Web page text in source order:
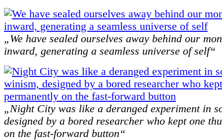
„We have sealed ourselves away behind our
inward, generating a seamless universe of self“
„Night City was like a deranged experiment in
designed by a bored researcher who kept one
on the fast-forward button“